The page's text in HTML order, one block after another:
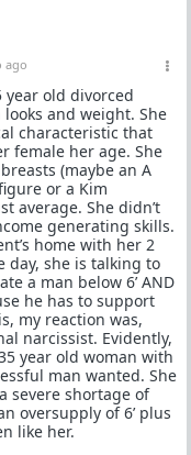
ago
year old divorced
looks and weight. She
characteristic that
female her age. She
(maybe an A
or a Kim
average. She didn’t
generating skills.
home with her 2
day, she is talking to
a man below 6’ AND
he has to support
my reaction was,
narcissist. Evidently,
year old woman with
man wanted. She
severe shortage of
oversupply of 6’ plus
like her.